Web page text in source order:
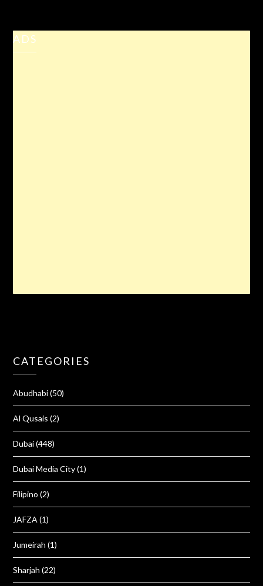
ADS
CATEGORIES
Abudhabi(50)
Al Qusais (2)
Dubai(448)
Dubai Media City(1)
Filipino (2)
JAFZA (1)
Jumeirah (1)
Sharjah (22)